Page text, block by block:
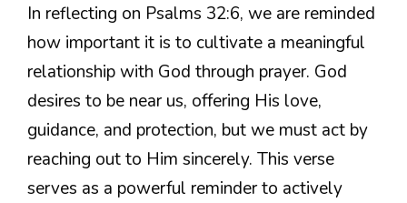
In reflecting on Psalms 32:6, we are reminded
how important it is to cultivate a meaningful
relationship with God through prayer. God
desires to be near us, offering His love,
guidance, and protection, but we must act by
reaching out to Him sincerely. This verse
serves as a powerful reminder to actively